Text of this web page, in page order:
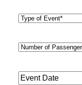
Type
Number
Event